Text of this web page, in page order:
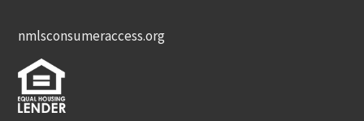
nmlsconsumeraccess.org